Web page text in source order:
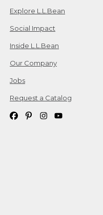
Explore L.L.Bean
Social Impact
Inside L.L.Bean
Our Company
Jobs
Request a Catalog